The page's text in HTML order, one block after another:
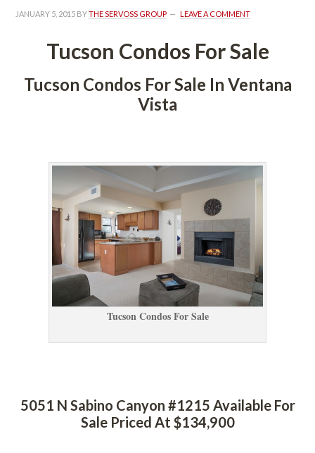
JANUARY 5, 2015 BY THE SERVOSS GROUP LEAVE A COMMENT
Tucson Condos For Salundefined
Tucson Condos For Sale In Ventana
Vista
Tucson Condos For Salundefined
5051 N Sabino Canyon #1215 Available For
Sale Priced At $134,900